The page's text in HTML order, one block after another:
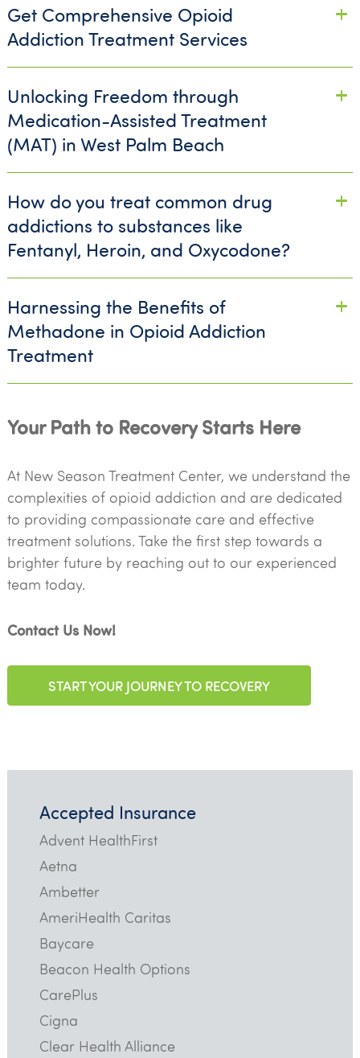
Get Comprehensive Opioid
Addiction Treatment Services
Unlocking Freedom through
Medication-Assisted Treatment
(MAT) in West Palm Beach
How do you treat common drug
addictions to substances like
Fentanyl, Heroin, and Oxycodone?
Harnessing the Benefits of
Methadone in Opioid Addiction
Treatment
Your Path to Recovery Starts Here
At New Season Treatment Center, we understand the
complexities of opioid addiction and are dedicated
to providing compassionate care and effective
treatment solutions. Take the first step towards a
brighter future by reaching out to our experienced
team today.
Contact Us Now!
START YOUR JOURNEY TO RECOVERY
Accepted Insurance
Advent HealthFirst
Aetna
Ambetter
AmeriHealth Caritas
Baycare
Beacon Health Options
CarePlus
Cigna
Clear Health Alliance